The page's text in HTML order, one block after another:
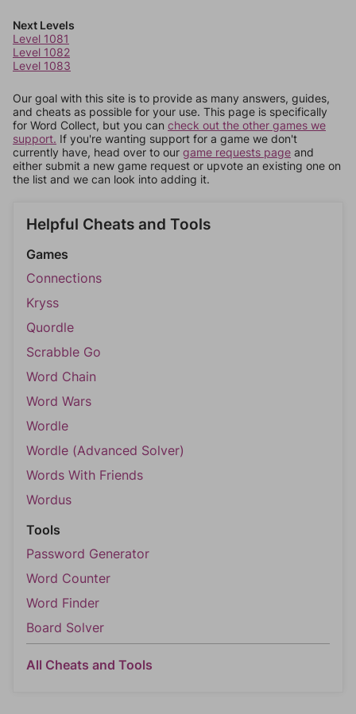
Next Levels
Level 1081
Level 1082
Level 1083
Our goal with this site is to provide as many answers, guides,
and cheats as possible for your use. This page is specifically
for Word Collect, but you can check out the other games we
support. If you're wanting support for a game we don't
currently have, head over to our game requests page and
either submit a new game request or upvote an existing one on
the list and we can look into adding it.
Helpful Cheats and Tools
Games
Connections
Kryss
Quordle
Scrabble Go
Word Chain
Word Wars
Wordle
Wordle (Advanced Solver)
Words With Friends
Wordus
Tools
Password Generator
Word Counter
Word Finder
Board Solver
All Cheats and Tools